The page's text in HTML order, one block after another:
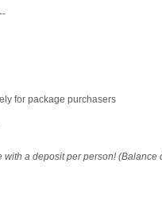
for package purchasers
a deposit per person! (Balance